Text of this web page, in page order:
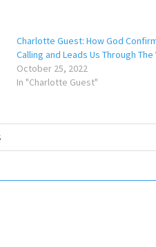
Charlotte Guest: How God
Calling and Leads Us Through The
October 25, 2022
In "Charlotte Guest"